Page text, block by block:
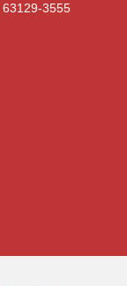
63129-3555